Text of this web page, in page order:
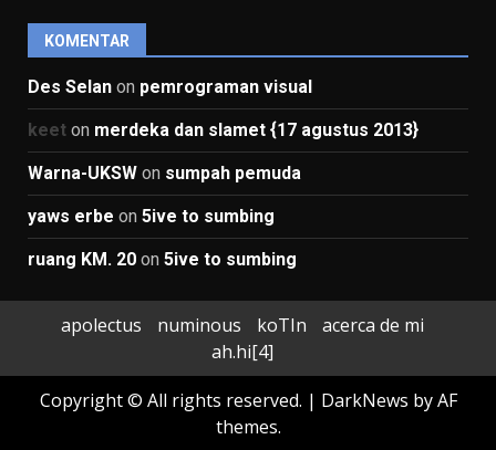
KOMENTAR
Des Selan on pemrograman visual
keet on merdeka dan slamet {17 agustus 2013}
Warna-UKSW on sumpah pemuda
yaws erbe on 5ive to sumbing
ruang KM. 20 on 5ive to sumbing
apolectus numinous koTIn
acerca de mi
ah.hi[4]
Copyright © All rights reserved. | DarkNews by AF
themes.